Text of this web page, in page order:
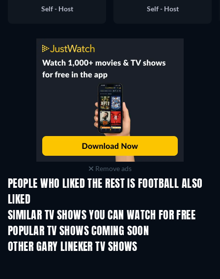
Self - Host
Self - Host
Remove ads
PEOPLE WHO LIKED THE REST IS FOOTBALL ALSO
LIKED
SIMILAR TV SHOWS YOU CAN WATCH FOR FREE
TV TV
POPULAR TV SHOWS COMING SOON
TV TV
OTHER GARY LINEKER TV SHOWS
TV